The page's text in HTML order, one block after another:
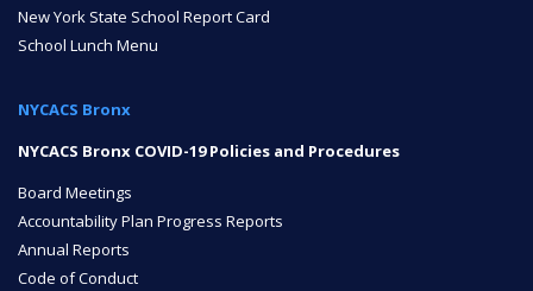
New York State School Report Card
School Lunch Menu
NYCACS Bronx
NYCACS Bronx COVID-19 Policies and Procedures
Board Meetings
Accountability Plan Progress Reports
Annual Reports
Code of Conduct